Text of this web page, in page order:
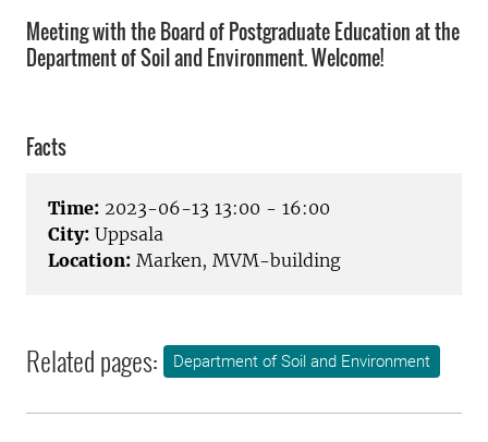
Meeting with the Board of Postgraduate Education at the
Department of Soil and Environment. Welcome!
Facts
Time: 2023-06-13 13:00 - 16:00
City: Uppsala
Location: Marken, MVM-building
Related pages: Department of Soil and Environment